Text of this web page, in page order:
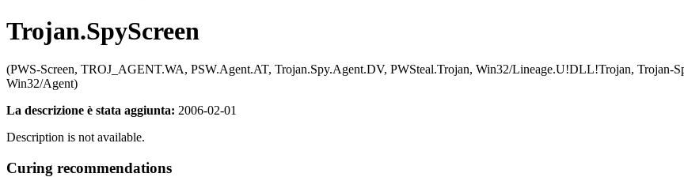
Trojan.SpyScreen
(PWS-Screen, TROJ_AGENT.WA, PSW.Agent.AT, Trojan.Spy.Agent.DV, PWSteal.Trojan, Win32/Lineage.U!DLL!Trojan, Trojan-
Win32/Agent)
La descrizione è stata aggiunta: 2006-02-01
Description is not available.
Curing recommendations